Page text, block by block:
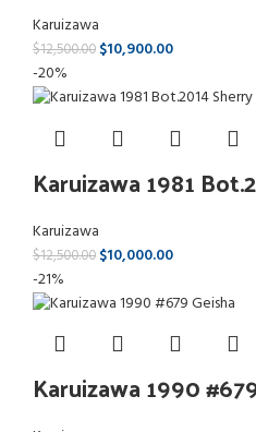
Karuizawa
$12,500.00 $10,900.00
-20%
Karuizawa 1981
Karuizawa
$12,500.00 $10,000.00
-21%
Karuizawa 1990